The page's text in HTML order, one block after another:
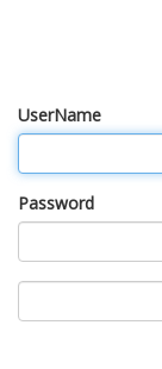
UserName
Password